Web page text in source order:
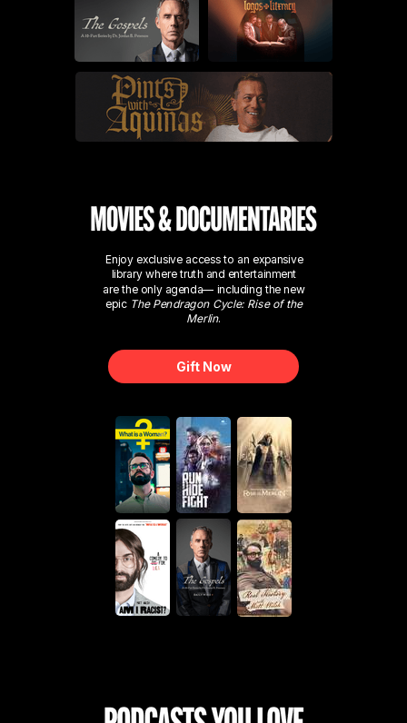
Enjoy exclusive access to an expansive
library where truth and entertainment
are the only agenda— including the new
epic The Pendragon Cycle: Rise of the
Merlin.
Gift Now